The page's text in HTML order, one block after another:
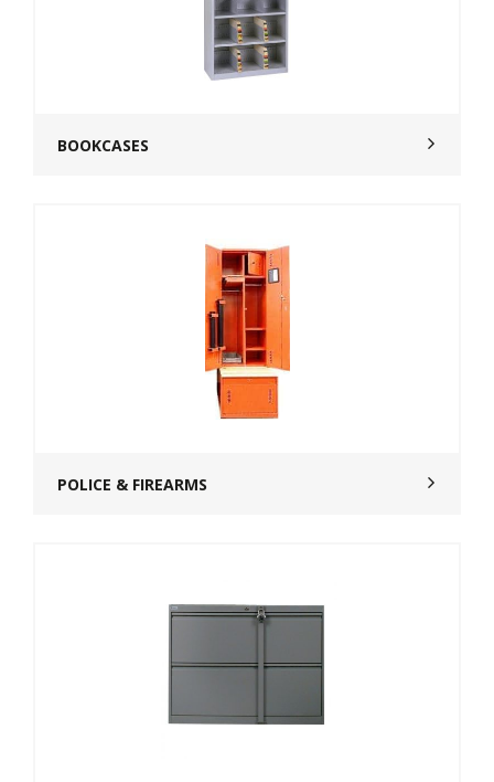
BOOKCASES
POLICE & FIREARMS